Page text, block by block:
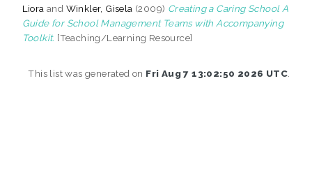
Liora and Winkler, Gisela (2009) Creating a Caring School A
Guide for School Management Teams with Accompanying
Toolkit. [Teaching/Learning Resource]
This list was generated on Fri Aug 7 13:02:50 2026 UTC.